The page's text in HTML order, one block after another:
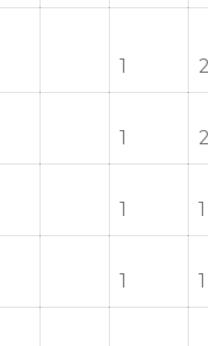
1
1
1 1
1 1